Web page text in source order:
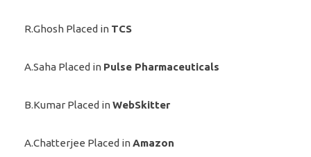
R.Ghosh Placed in TCS
A.Saha Placed in Pulse Pharmaceuticals
B.Kumar Placed inWebSkitter
A.Chatterjee Placed inAmazon